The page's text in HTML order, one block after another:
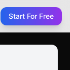
Start For Free